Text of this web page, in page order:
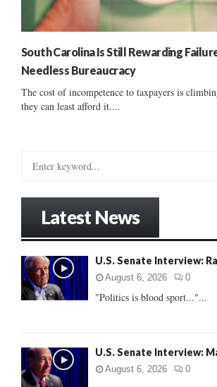
South Carolina Is Still Rewarding
Needless Bureaucracy
The cost of incompetence to taxpayers is
they can least afford it....
o
r
:
Latest News
U.S. Senate Interview:
August 6, 2026 0
"Politics is blood sport..."...
U.S. Senate Interview:
August 6, 2026 0